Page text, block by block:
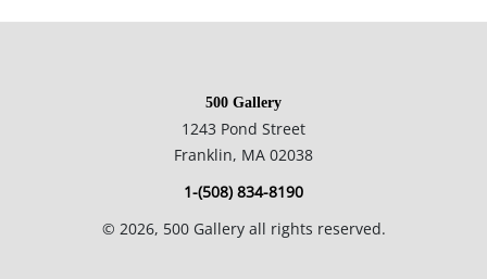
although he painted landscapes that often incorporated other
27.5 x 32.5 inches framed; 22 x 27 inches canvas.
Private collection, Oregon, USA.
500 Gallery
1243 Pond Street
Franklin, MA 02038
1-(508) 834-8190
© 2026, 500 Gallery all rights reserved.